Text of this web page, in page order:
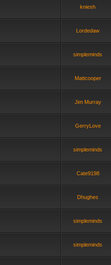
kniesh
Lordedaw
simpleminds
Mattcooper
Jim Murray
GerryLove
simpleminds
Cate9198
Dhughes
simpleminds
simpleminds